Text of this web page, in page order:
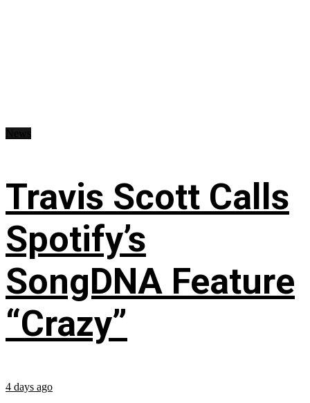
Travis Scott Calls
Spotify’s
SongDNA Feature
“Crazy”
4 days ago